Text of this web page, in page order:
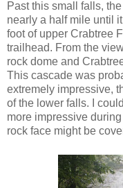
Past this small falls,
nearly a half mile until
foot of upper Crabtree
trailhead. From the
rock dome and
This cascade was
extremely impressive,
of the lower falls. I
more impressive
rock face might be